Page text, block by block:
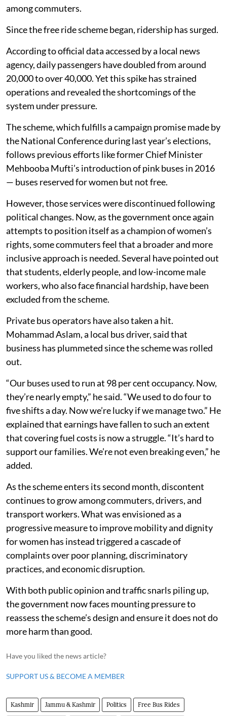
among commuters.
Since the free ride scheme began, ridership has surged.
According to official data accessed by a local news
agency, daily passengers have doubled from around
20,000 to over 40,000. Yet this spike has strained
operations and revealed the shortcomings of the
system under pressure.
The scheme, which fulfills a campaign promise made by
the National Conference during last year’s elections,
follows previous efforts like former Chief Minister
Mehbooba Mufti’s introduction of pink buses in 2016
— buses reserved for women but not free.
However, those services were discontinued following
political changes. Now, as the government once again
attempts to position itself as a champion of women’s
rights, some commuters feel that a broader and more
inclusive approach is needed. Several have pointed out
that students, elderly people, and low-income male
workers, who also face financial hardship, have been
excluded from the scheme.
Private bus operators have also taken a hit.
Mohammad Aslam, a local bus driver, said that
business has plummeted since the scheme was rolled
out.
“Our buses used to run at 98 per cent occupancy. Now,
they’re nearly empty,” he said. “We used to do four to
five shifts a day. Now we’re lucky if we manage two.” He
explained that earnings have fallen to such an extent
that covering fuel costs is now a struggle. “It’s hard to
support our families. We’re not even breaking even,” he
added.
As the scheme enters its second month, discontent
continues to grow among commuters, drivers, and
transport workers. What was envisioned as a
progressive measure to improve mobility and dignity
for women has instead triggered a cascade of
complaints over poor planning, discriminatory
practices, and economic disruption.
With both public opinion and traffic snarls piling up,
the government now faces mounting pressure to
reassess the scheme’s design and ensure it does not do
more harm than good.
Have you liked the news article?
SUPPORT US & BECOME A MEMBER
Kashmir Jammu & Kashmir Politics Free Bus Rides